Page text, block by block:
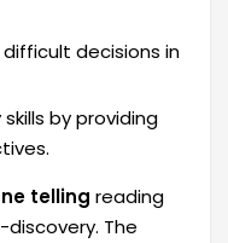
decisions in
by providing
telling reading
The